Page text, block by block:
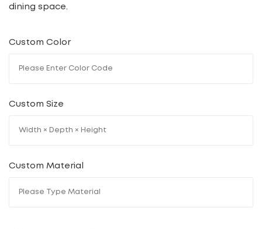
dining space.
Custom Color
Custom Size
Custom Material